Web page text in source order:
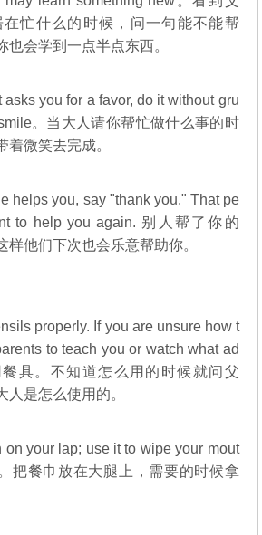
忙什么的时候，问一句能不能帮
也会学到一点半点东西。
you for a favor, do it without gru
。当大人请你帮忙做什么事的时
着微笑去完成。
helps you, say "thank you." That pe
to help you again. 别人帮了你的
样他们下次也会乐意帮助你。
properly. If you are unsure how t
to teach you or watch what ad
具。不知道怎么用的时候就问父
人是怎么使用的。
on your lap; use it to wipe your mout
把餐巾放在大腿上，需要的时候拿